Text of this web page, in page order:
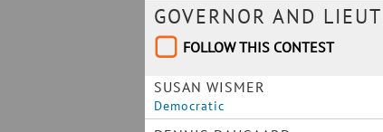
GOVERNOR AND
FOLLOW THIS CONTEST
SUSAN WISMER
Democratic